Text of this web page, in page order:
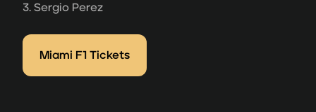
3. Sergio Perez
Miami F1 Tickets